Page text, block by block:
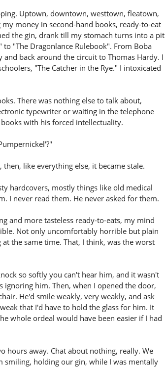
Uptown, downtown, westtown, fleatown,
money in second-hand books, ready-to-eat
the gin, drank till my stomach turns into a pit
"The Dragonlance Rulebook". From Boba
and back around the circuit to Thomas Hardy. I
"The Catcher in the Rye." I intoxicated
There was nothing else to talk about,
typewriter or waiting in the telephone
with his forced intellectuality.
like everything else, it became stale.
hardcovers, mostly things like old medical
I never read them. He never asked for them.
and more tasteless ready-to-eats, my mind
Not only uncomfortably horrible but plain
the same time. That, I think, was the worst
so softly you can't hear him, and it wasn't
him. Then, when I opened the door,
He'd smile weakly, very weakly, and ask
that I'd have to hold the glass for him. It
whole ordeal would have been easier if I had
hours away. Chat about nothing, really. We
holding our gin, while I was mentally